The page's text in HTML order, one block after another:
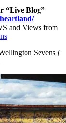
“Live Blog”
and Views from
Sevens {